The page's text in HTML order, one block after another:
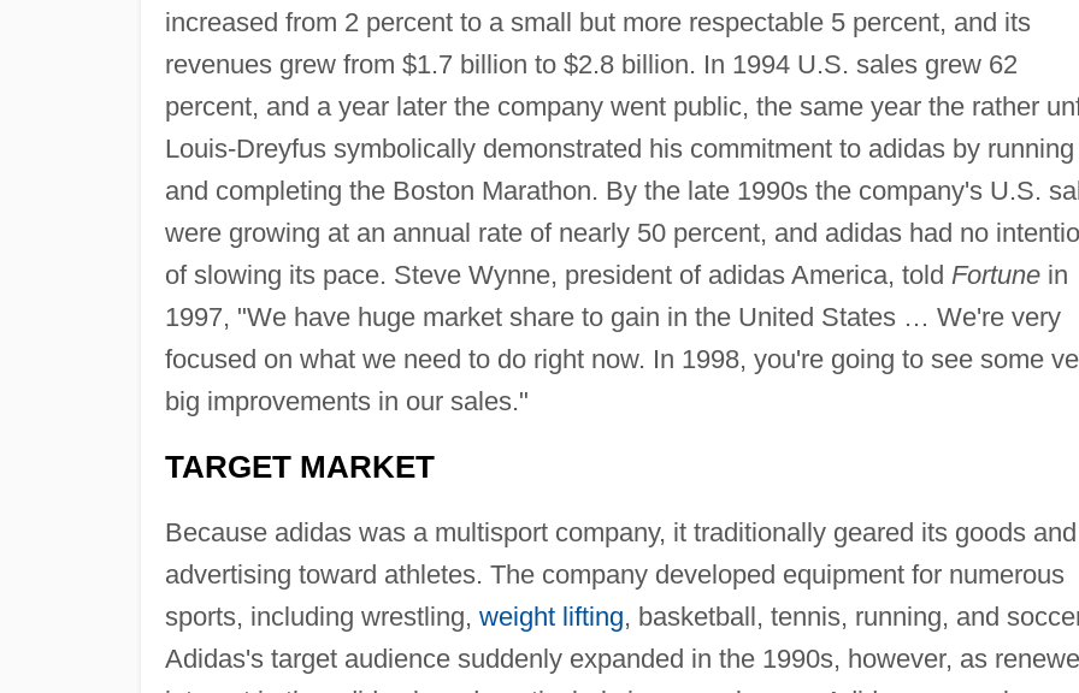
increased from 2 percent to a small but more respectable 5 percent, and its
revenues grew from $1.7 billion to $2.8 billion. In 1994 U.S. sales grew 62
percent, and a year later the company went public, the same year the rather
Louis-Dreyfus symbolically demonstrated his commitment to adidas by running
and completing the Boston Marathon. By the late 1990s the company's U.S.
were growing at an annual rate of nearly 50 percent, and adidas had no
of slowing its pace. Steve Wynne, president of adidas America, told Fortunein
1997, "We have huge market share to gain in the United States … We're very
focused on what we need to do right now. In 1998, you're going to see some
big improvements in our sales."
TARGET MARKET
Because adidas was a multisport company, it traditionally geared its goods
advertising toward athletes. The company developed equipment for numerous
sports, including wrestling, weight lifting, basketball, tennis, running, and
Adidas's target audience suddenly expanded in the 1990s, however, as